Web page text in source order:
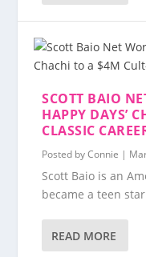
SCOTT BAIO
HAPPY DAYS’
CLASSIC
Posted byConnie |
Scott Baio is an
became a teen
READ MORE